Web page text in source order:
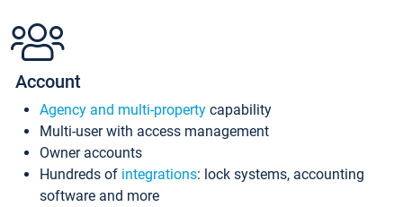
Account
Agency and multi-property capability
Multi-user with access management
Owner accounts
Hundreds of integrations: lock systems, accounting
software and more